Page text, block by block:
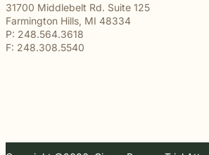
31700 Middlebelt Rd. Suite 125
Farmington Hills, MI 48334
P: 248.564.3618
F: 248.308.5540